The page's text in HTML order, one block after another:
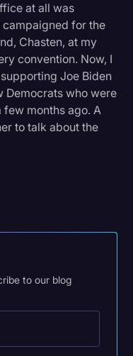
at all was
campaigned for the
Chasten, at my
convention. Now, I
Joe Biden
Democrats who were
months ago. A
to talk about the
to our blog